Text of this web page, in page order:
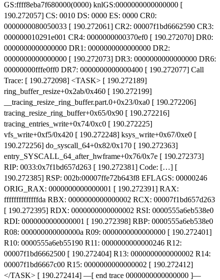
GS:ffff8eba7f680000(0000) knlGS:0000000000000000 [
190.272057] CS: 0010 DS: 0000 ES: 0000 CR0:
0000000080050033 [ 190.272061] CR2: 00007f1bd6662590 CR3:
000000010291e001 CR4: 0000000000370ef0 [ 190.272070] DR0:
0000000000000000 DR1: 0000000000000000 DR2:
0000000000000000 [ 190.272073] DR3: 0000000000000000 DR6:
00000000fffe0ff0 DR7: 0000000000000400 [ 190.272077] Call
Trace: [ 190.272098] <TASK> [ 190.272189]
ring_buffer_resize+0x2ab/0x460 [ 190.272199]
__tracing_resize_ring_buffer.part.0+0x23/0xa0 [ 190.272206]
tracing_resize_ring_buffer+0x65/0x90 [ 190.272216]
tracing_entries_write+0x74/0xc0 [ 190.272225]
vfs_write+0xf5/0x420 [ 190.272248] ksys_write+0x67/0xe0 [
190.272256] do_syscall_64+0x82/0x170 [ 190.272363]
entry_SYSCALL_64_after_hwframe+0x76/0x7e [ 190.272373]
RIP: 0033:0x7f1bd657d263 [ 190.272381] Code: […] [
190.272385] RSP: 002b:00007ffe72b643f8 EFLAGS: 00000246
ORIG_RAX: 0000000000000001 [ 190.272391] RAX:
ffffffffffffffda RBX: 0000000000000002 RCX: 00007f1bd657d263
[ 190.272395] RDX: 0000000000000002 RSI: 0000555a6eb538e0
RDI: 0000000000000001 [ 190.272398] RBP: 0000555a6eb538e0
R08: 000000000000000a R09: 0000000000000000 [ 190.272401]
R10: 0000555a6eb55190 R11: 0000000000000246 R12:
00007f1bd6662500 [ 190.272404] R13: 0000000000000002 R14:
00007f1bd6667c00 R15: 0000000000000002 [ 190.272412]
</TASK> [ 190.272414] —[ end trace 0000000000000000 ]—